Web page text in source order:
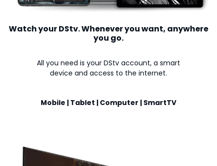
Watch your DStv. Whenever you want, anywhere
you go.
All you need is your DStv account, a smart
device and access to the internet.
Mobile | Tablet | Computer | SmartTV